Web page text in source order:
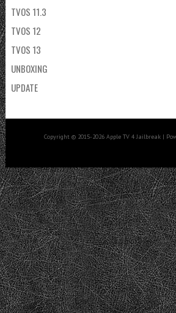
TVOS 11.3
TVOS 12
TVOS 13
UNBOXING
UPDATE
Copyright © 2015-2026 Apple TV 4 Jailbreak |